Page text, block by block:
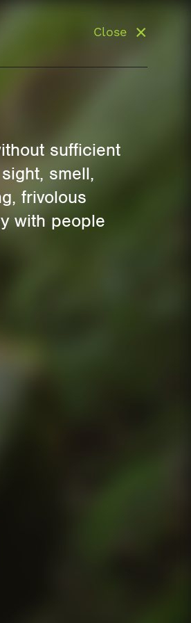
Close
sufficient
smell,
frivolous
with people